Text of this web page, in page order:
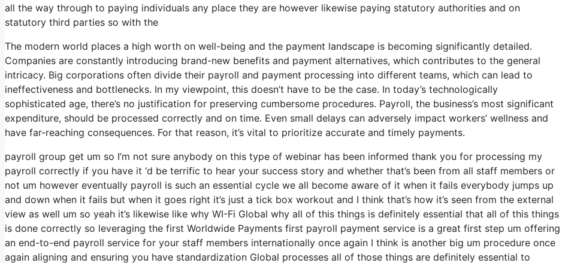
all the way through to paying individuals any place they are however likewise paying statutory authorities and on
statutory third parties so with the
The modern world places a high worth on well-being and the payment landscape is becoming significantly detailed.
Companies are constantly introducing brand-new benefits and payment alternatives, which contributes to the general
intricacy. Big corporations often divide their payroll and payment processing into different teams, which can lead to
ineffectiveness and bottlenecks. In my viewpoint, this doesn’t have to be the case. In today’s technologically
sophisticated age, there’s no justification for preserving cumbersome procedures. Payroll, the business’s most significant
expenditure, should be processed correctly and on time. Even small delays can adversely impact workers’ wellness and
have far-reaching consequences. For that reason, it’s vital to prioritize accurate and timely payments.
payroll group get um so I’m not sure anybody on this type of webinar has been informed thank you for processing my
payroll correctly if you have it ‘d be terrific to hear your success story and whether that’s been from all staff members or
not um however eventually payroll is such an essential cycle we all become aware of it when it fails everybody jumps up
and down when it fails but when it goes right it’s just a tick box workout and I think that’s how it’s seen from the external
view as well um so yeah it’s likewise like why WI-Fi Global why all of this things is definitely essential that all of this things
is done correctly so leveraging the first Worldwide Payments first payroll payment service is a great first step um offering
an end-to-end payroll service for your staff members internationally once again I think is another big um procedure once
again aligning and ensuring you have standardization Global processes all of those things are definitely essential to